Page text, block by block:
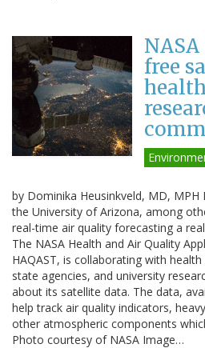
free
by Dominika Heusinkveld, MD, MPH
the University of Arizona, among
real-time air quality forecasting a
The NASA Health and Air Quality
HAQAST, is collaborating with
state agencies, and university
about its satellite data. The data,
help track air quality indicators,
other atmospheric components
Photo courtesy of NASA Image…